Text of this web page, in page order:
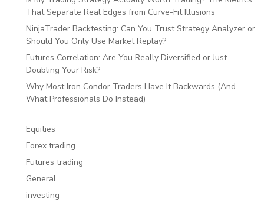
That Separate Real Edges from Curve-Fit Illusions
NinjaTrader Backtesting: Can You Trust Strategy Analyzer or
Should You Only Use Market Replay?
Futures Correlation: Are You Really Diversified or Just
Doubling Your Risk?
Why Most Iron Condor Traders Have It Backwards (And
What Professionals Do Instead)
Equities
Forex trading
Futures trading
General
investing